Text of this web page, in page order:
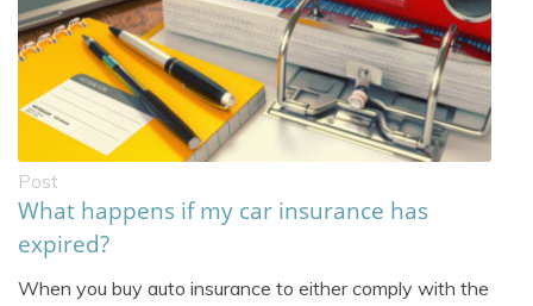
Post
What happens if my car insurance has
expired?
When you buy auto insurance to either comply with the